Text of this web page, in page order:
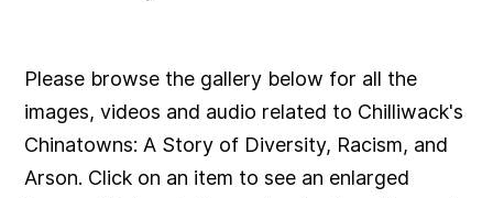
Please browse the gallery below for all the
images, videos and audio related to Chilliwack's
Chinatowns: A Story of Diversity, Racism, and
Arson. Click on an item to see an enlarged